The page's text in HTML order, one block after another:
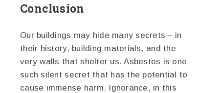
Conclusion
Our buildings may hide many secrets – in
their history, building materials, and the
very walls that shelter us. Asbestos is one
such silent secret that has the potential to
cause immense harm. Ignorance, in this